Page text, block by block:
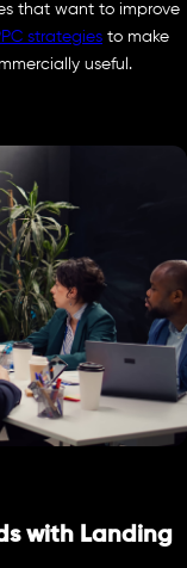
that want to improve
strategies to make
useful.
with Landing